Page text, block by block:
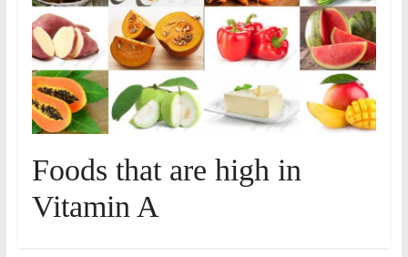
Foods that are high in
Vitamin A